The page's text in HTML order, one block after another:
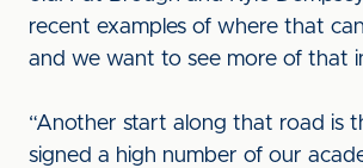
recent examples of where that
and we want to see more of that
“Another start along that road is
signed a high number of our